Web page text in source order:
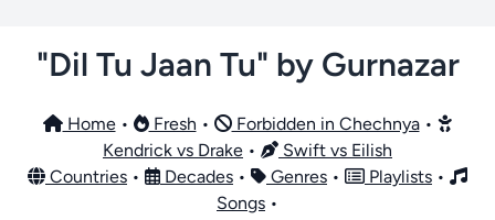
"Dil Tu Jaan Tu" by Gurnazar
Home• Fresh • Forbidden in Chechnya•
Kendrick vs Drake •
Swift vs Eilish
Countries • Decades • Genres • Playlists •
Songs •